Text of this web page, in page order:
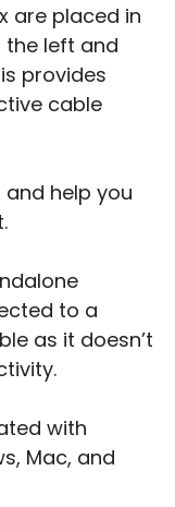
are placed in
left and
provides
cable
help you
to a
as it doesn’t
with
Mac, and